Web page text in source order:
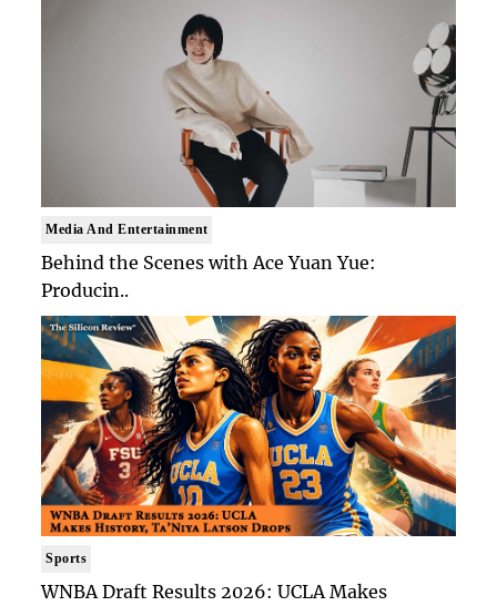
Media And Entertainment
Behind the Scenes with Ace Yuan Yue:
Producin..
Sports
WNBA Draft Results 2026: UCLA Makes